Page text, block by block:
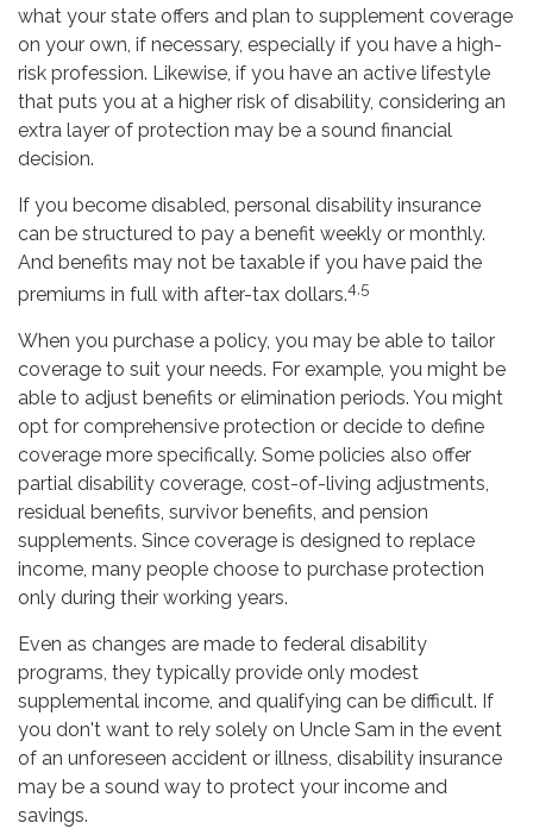
what your state offers and plan to supplement coverage
on your own, if necessary, especially if you have a high-
risk profession. Likewise, if you have an active lifestyle
that puts you at a higher risk of disability, considering an
extra layer of protection may be a sound financial
decision.
If you become disabled, personal disability insurance
can be structured to pay a benefit weekly or monthly.
And benefits may not be taxable if you have paid the
premiums in full with after-tax dollars.4,5
When you purchase a policy, you may be able to tailor
coverage to suit your needs. For example, you might be
able to adjust benefits or elimination periods. You might
opt for comprehensive protection or decide to define
coverage more specifically. Some policies also offer
partial disability coverage, cost-of-living adjustments,
residual benefits, survivor benefits, and pension
supplements. Since coverage is designed to replace
income, many people choose to purchase protection
only during their working years.
Even as changes are made to federal disability
programs, they typically provide only modest
supplemental income, and qualifying can be difficult. If
you don't want to rely solely on Uncle Sam in the event
of an unforeseen accident or illness, disability insurance
may be a sound way to protect your income and
savings.